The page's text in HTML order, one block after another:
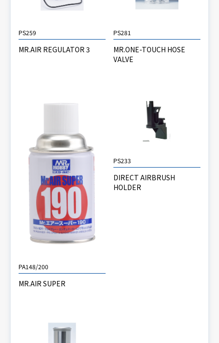
PS259
MR.AIR REGULATOR 3
PS281
MR.ONE-TOUCH HOSE
VALVE
PA148/200
MR.AIR SUPER
PS233
DIRECT AIRBRUSH
HOLDER